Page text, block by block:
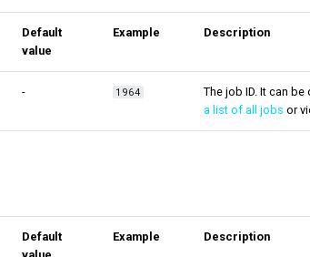
Default
value
Example Description
- 1964 The job ID. It can
a list of all jobs or
Default
Example Description